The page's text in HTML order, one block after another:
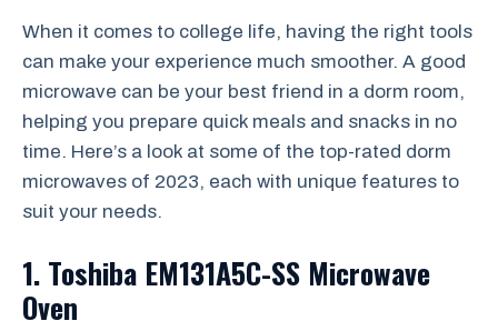
When it comes to college life, having the right tools
can make your experience much smoother. A good
microwave can be your best friend in a dorm room,
helping you prepare quick meals and snacks in no
time. Here’s a look at some of the top-rated dorm
microwaves of 2023, each with unique features to
suit your needs.
1. Toshiba EM131A5C-SS Microwave
Oven